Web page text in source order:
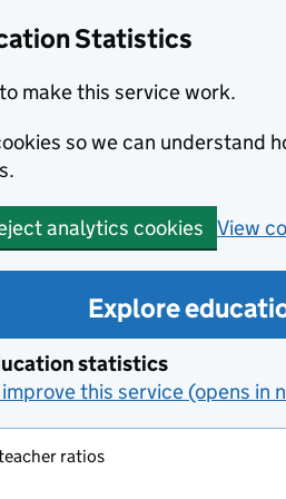
Statistics
make this service work.
so we can understand
analytics cookies View
Explore
statistics
this service (opens in
ratios